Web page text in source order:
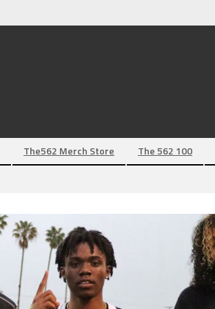
The562 Merch Store The 562 100